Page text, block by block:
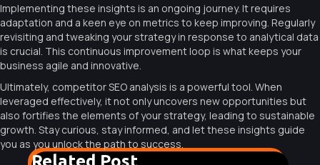
Implementing these insights is an ongoing journey. It requires
adaptation and a keen eye on metrics to keep improving. Regularly
revisiting and tweaking your strategy in response to analytical data
is crucial. This continuous improvement loop is what keeps your
business agile and innovative.
Ultimately, competitor SEO analysis is a powerful tool. When
leveraged effectively, it not only uncovers new opportunities but
also fortifies the elements of your strategy, leading to sustainable
growth. Stay curious, stay informed, and let these insights guide
you as you unlock the path to success.
Related Post